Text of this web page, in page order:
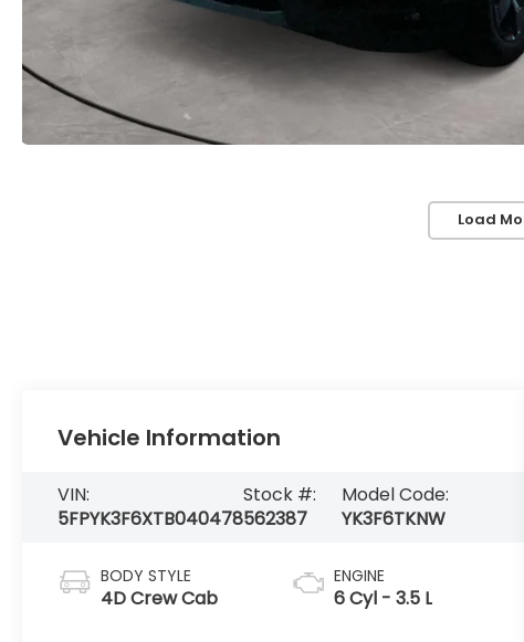
Load
Vehicle Information
VIN:
5FPYK3F6XTB040478
Stock #:
562387
Model Code:
YK3F6TKNW
BODY STYLE
4D Crew Cab
ENGINE
6 Cyl - 3.5 L